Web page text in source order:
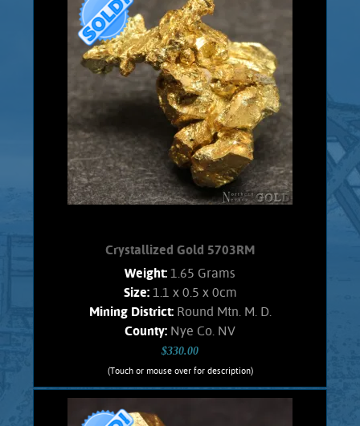
crystal that has incompletely
developed. From the Pamlico M.D.. Has
an orangish color and shows brilliant
luster. No fluted structures, covered
with tiny cubes. No Quartz matrix
remains.
SOLD!
Product details
Crystallized Gold 5703RM
Weight: 1.65 Grams
Size: 1.1 x 0.5 x 0cm
Mining District: Round Mtn. M. D.
County: Nye Co. NV
$330.00
(Touch or mouse over for description)
Crystallized Gold 5703RM
CRYSTALLIZED GOLD!!!! Lovely, small